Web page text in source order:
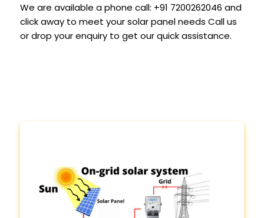
We are available a phone call: +91 7200262046 and
click away to meet your solar panel needs Call us
or drop your enquiry to get our quick assistance.